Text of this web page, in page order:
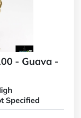
- Guava -
Specified